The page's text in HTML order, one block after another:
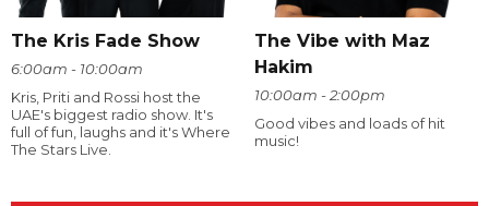
The Kris Fade Show
6:00am - 10:00am
Kris, Priti and Rossi host the
UAE's biggest radio show. It's
full of fun, laughs and it's Where
The Stars Live.
The Vibe with Maz
Hakim
10:00am - 2:00pm
Good vibes and loads of hit
music!